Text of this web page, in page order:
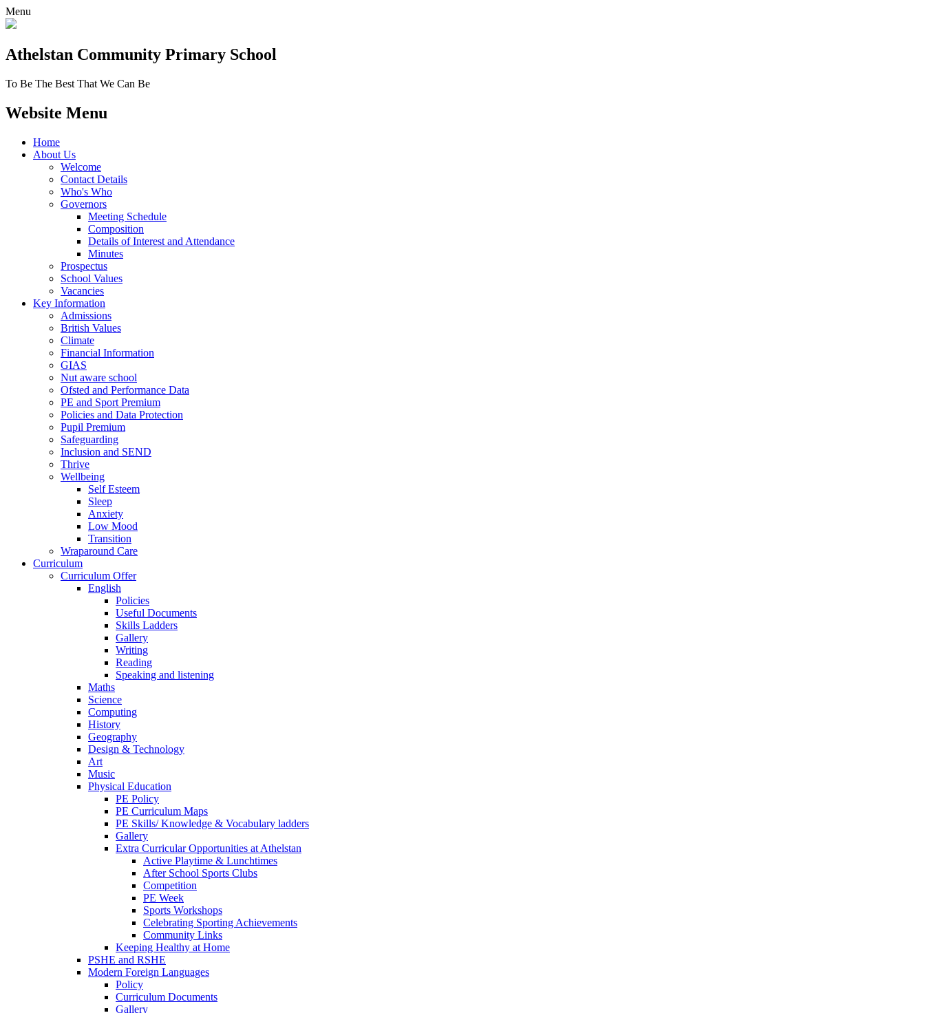
Menu
Athelstan Community Primary School
To Be The Best That We Can Be
Website Menu
Home
About Us
Welcome
Contact Details
Who's Who
Governors
Meeting Schedule
Composition
Details of Interest and Attendance
Minutes
Prospectus
School Values
Vacancies
Key Information
Admissions
British Values
Climate
Financial Information
GIAS
Nut aware school
Ofsted and Performance Data
PE and Sport Premium
Policies and Data Protection
Pupil Premium
Safeguarding
Inclusion and SEND
Thrive
Wellbeing
Self Esteem
Sleep
Anxiety
Low Mood
Transition
Wraparound Care
Curriculum
Curriculum Offer
English
Policies
Useful Documents
Skills Ladders
Gallery
Writing
Reading
Speaking and listening
Maths
Science
Computing
History
Geography
Design & Technology
Art
Music
Physical Education
PE Policy
PE Curriculum Maps
PE Skills/ Knowledge & Vocabulary ladders
Gallery
Extra Curricular Opportunities at Athelstan
Active Playtime & Lunchtimes
After School Sports Clubs
Competition
PE Week
Sports Workshops
Celebrating Sporting Achievements
Community Links
Keeping Healthy at Home
PSHE and RSHE
Modern Foreign Languages
Policy
Curriculum Documents
Gallery